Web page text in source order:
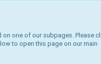
on one of our subpages. Please
to open this page on our main